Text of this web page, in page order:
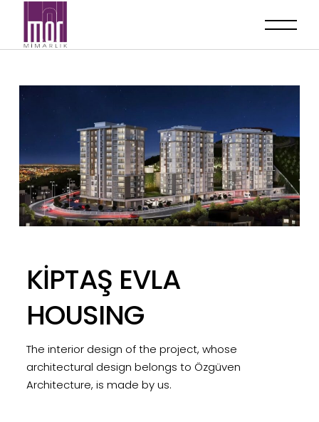
KİPTAŞ EVLA
HOUSING
The interior design of the project, whose
architectural design belongs to Özgüven
Architecture, is made by us.